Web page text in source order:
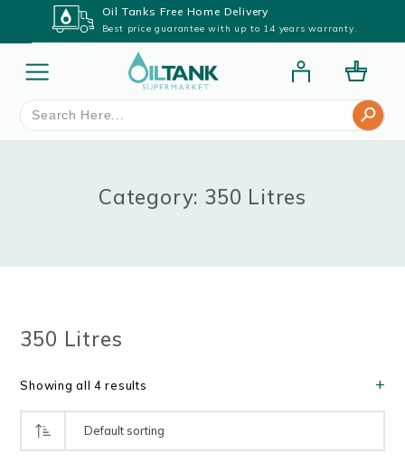
Oil Tanks Free Home Delivery
Best price guarantee with up to 14 years warranty.
Search
for:
Search Button
Category: 350 Litres
350 Litres
Showing all 4 results